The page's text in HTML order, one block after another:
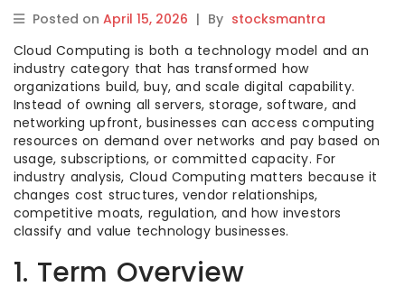
Posted on April 15, 2026 | By stocksmantra
Cloud Computing is both a technology model and an
industry category that has transformed how
organizations build, buy, and scale digital capability.
Instead of owning all servers, storage, software, and
networking upfront, businesses can access computing
resources on demand over networks and pay based on
usage, subscriptions, or committed capacity. For
industry analysis, Cloud Computing matters because it
changes cost structures, vendor relationships,
competitive moats, regulation, and how investors
classify and value technology businesses.
1. Term Overview